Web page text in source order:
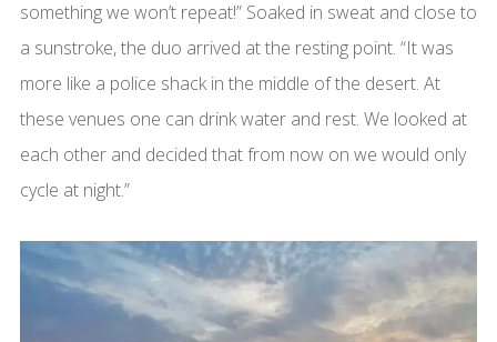
something we won’t repeat!” Soaked in sweat and close to
a sunstroke, the duo arrived at the resting point. “It was
more like a police shack in the middle of the desert. At
these venues one can drink water and rest. We looked at
each other and decided that from now on we would only
cycle at night.”